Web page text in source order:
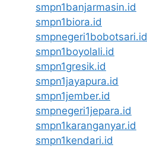
smpn1banjarmasin.id
smpn1biora.id
smpnegeri1bobotsari.id
smpn1boyolali.id
smpn1gresik.id
smpn1jayapura.id
smpn1jember.id
smpnegeri1jepara.id
smpn1karanganyar.id
smpn1kendari.id